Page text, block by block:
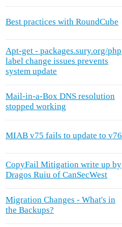
Best practices with RoundCube
Apt-get - packages.sury.org/php
label change issues prevents
system update
Mail-in-a-Box DNS resolution
stopped working
MIAB v75 fails to update to v76
CopyFail Mitigation write up by
Dragos Ruiu of CanSecWest
Migration Changes - What's in
the Backups?